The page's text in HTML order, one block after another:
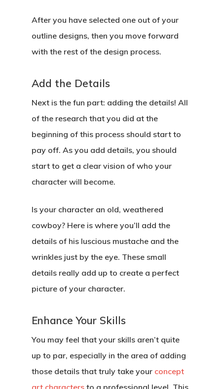
After you have selected one out of your
outline designs, then you move forward
with the rest of the design process.
Add the Details
Next is the fun part: adding the details! All
of the research that you did at the
beginning of this process should start to
pay off. As you add details, you should
start to get a clear vision of who your
character will become.
Is your character an old, weathered
cowboy? Here is where you’ll add the
details of his luscious mustache and the
wrinkles just by the eye. These small
details really add up to create a perfect
picture of your character.
Enhance Your Skills
You may feel that your skills aren’t quite
up to par, especially in the area of adding
those details that truly take your concept
art characters to a professional level. This